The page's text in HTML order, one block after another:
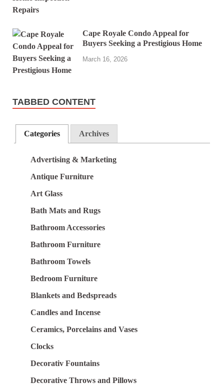
Cape Royale Condo Appeal for
Buyers Seeking a Prestigious Home
March 16, 2026
TABBED CONTENT
Categories Archives
Advertising & Marketing
Antique Furniture
Art Glass
Bath Mats and Rugs
Bathroom Accessories
Bathroom Furniture
Bathroom Towels
Bedroom Furniture
Blankets and Bedspreads
Candles and Incense
Ceramics, Porcelains and Vases
Clocks
Decorativ Fountains
Decorative Throws and Pillows